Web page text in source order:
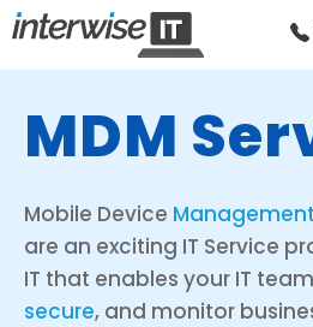
Skip
to
content
MDM
Mobile Device Management
are an exciting IT Service
IT that enables your IT
secure, and monitor